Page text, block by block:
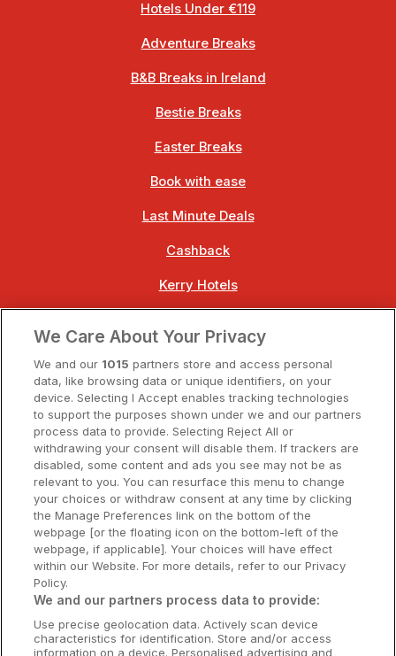
Hotels Under €119
Adventure Breaks
B&B Breaks in Ireland
Bestie Breaks
Easter Breaks
Book with ease
Last Minute Deals
Cashback
Kerry Hotels
Dublin Hotels
Donegal Hotels
Galway Hotels
Kilkenny Hotels
Waterford Hotels
Wild Atlantic Way
Ireland's Hidden Heartlands
Ireland's Ancient East
We Care About Your Privacy
We and our 1015 partners store and access personal
data, like browsing data or unique identifiers, on your
device. Selecting I Accept enables tracking technologies
to support the purposes shown under we and our partners
process data to provide. Selecting Reject All or
withdrawing your consent will disable them. If trackers are
disabled, some content and ads you see may not be as
relevant to you. You can resurface this menu to change
your choices or withdraw consent at any time by clicking
the Manage Preferences link on the bottom of the
webpage [or the floating icon on the bottom-left of the
webpage, if applicable]. Your choices will have effect
within our Website. For more details, refer to our Privacy
Policy.
We and our partners process data to provide:
Use precise geolocation data. Actively scan device
characteristics for identification. Store and/or access
information on a device. Personalised advertising and